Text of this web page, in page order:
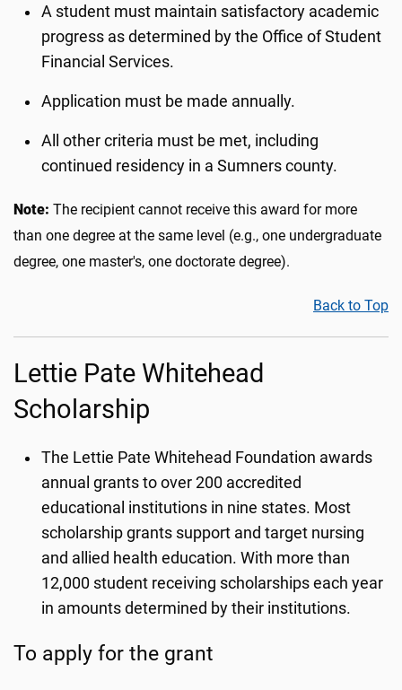
A student must maintain satisfactory academic
progress as determined by the Office of Student
Financial Services.
Application must be made annually.
All other criteria must be met, including
continued residency in a Sumners county.
Note: The recipient cannot receive this award for more
than one degree at the same level (e.g., one undergraduate
degree, one master's, one doctorate degree).
Back to Top
Lettie Pate Whitehead
Scholarship
The Lettie Pate Whitehead Foundation awards
annual grants to over 200 accredited
educational institutions in nine states. Most
scholarship grants support and target nursing
and allied health education. With more than
12,000 student receiving scholarships each year
in amounts determined by their institutions.
To apply for the grant